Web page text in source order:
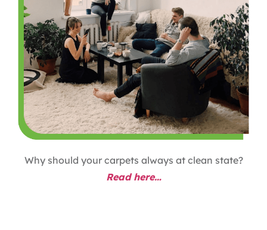
Why should your carpets always at clean state?
Read here…